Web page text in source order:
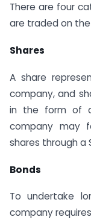
There are four
are traded on
Shares
A share
company, and
in the form of
company may
shares through a
Bonds
To undertake
company